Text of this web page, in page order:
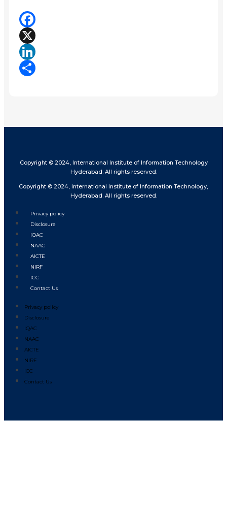
Facebook
X
LinkedIn
Copyright © 2024, International Institute of Information Technology
Hyderabad. All rights reserved.
Copyright © 2024, International Institute of Information Technology,
Hyderabad. All rights reserved.
Privacy policy
Disclosure
IQAC
NAAC
AICTE
NIRF
ICC
Contact Us
Privacy policy
Disclosure
IQAC
NAAC
AICTE
NIRF
ICC
Contact Us